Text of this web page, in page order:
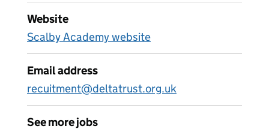
Website
Scalby Academy website
Email address
recuitment@deltatrust.org.uk
See more jobs